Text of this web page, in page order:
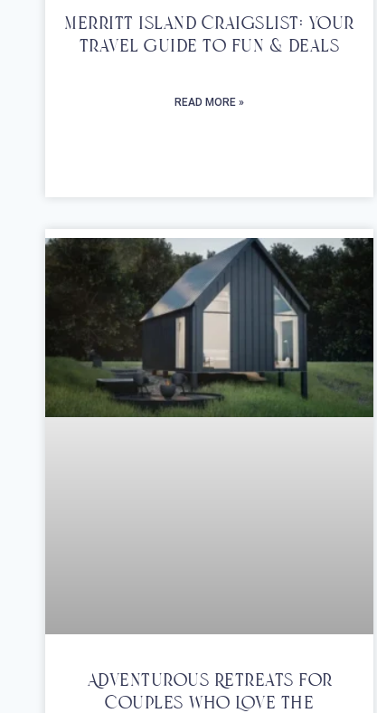
Merritt Island Craigslist: Your
Travel Guide To Fun & Deals
READ MORE »
Adventurous Retreats For
Couples Who Love The